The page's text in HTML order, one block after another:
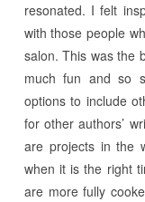
resonated. I felt
with those people
salon. This was the
much fun and so
options to include
for other authors’
are projects in the
when it is the right
are more fully